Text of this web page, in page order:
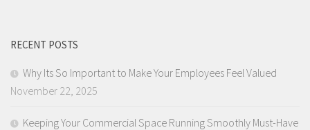
RECENT POSTS
Why Its So Important to Make Your Employees Feel Valued
November 22, 2025
Keeping Your Commercial Space Running Smoothly Must-Have